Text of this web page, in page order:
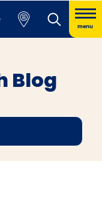
menu
Blog